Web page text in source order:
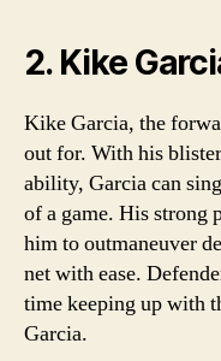
2. Kike
Kike Garcia, the
out for. With his
ability, Garcia can
of a game. His strong
him to outmaneuver
net with ease.
time keeping up with
Garcia.